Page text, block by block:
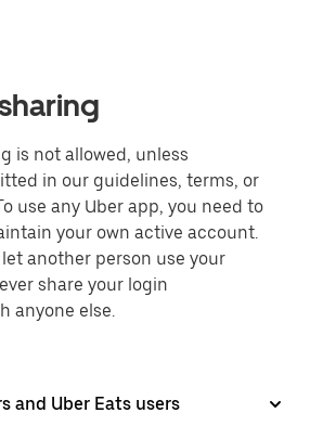
is not allowed, unless
in our guidelines, terms, or
use any Uber app, you need to
your own active account.
another person use your
share your login
anyone else.
and Uber Eats users